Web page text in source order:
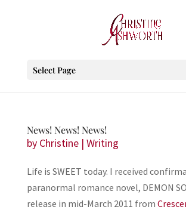
Select Page
News! News! News!
by Christine| Writing
Life is SWEET today. I received
paranormal romance novel, DEMON
release in mid-March 2011 from